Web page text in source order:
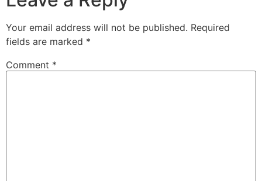
Your email address will not be published. Required
fields are marked *
Comment *